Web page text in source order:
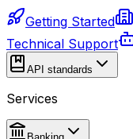
Getting Started
Technical Support
API standards
Services